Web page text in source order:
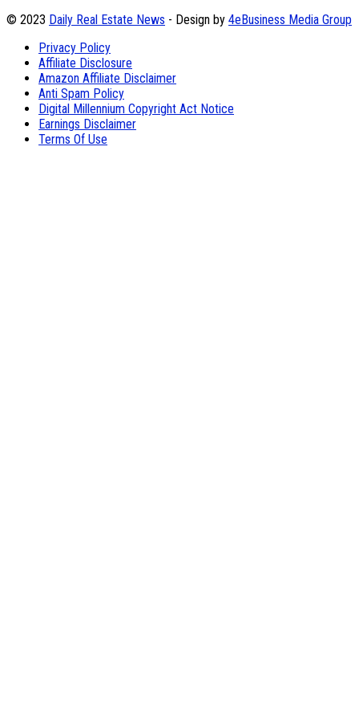
© 2023 Daily Real Estate News - Design by 4eBusiness Media Group
Privacy Policy
Affiliate Disclosure
Amazon Affiliate Disclaimer
Anti Spam Policy
Digital Millennium Copyright Act Notice
Earnings Disclaimer
Terms Of Use